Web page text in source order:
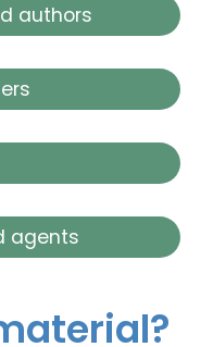
authors
agents